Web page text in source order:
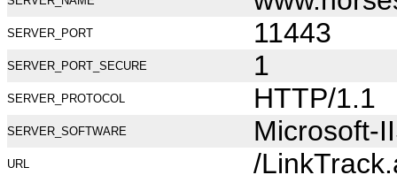
SERVER_PORT 11443
SERVER_PORT_SECURE 1
SERVER_PROTOCOL HTTP/1.1
SERVER_SOFTWARE Microsoft-
URL /